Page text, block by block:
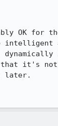
OK for
that it's
later.